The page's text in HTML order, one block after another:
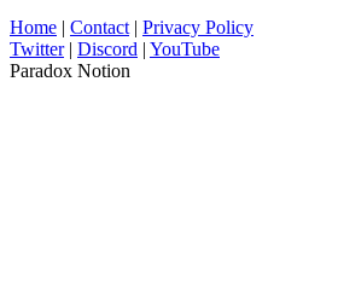
Home | Contact| Privacy Policy
Twitter| Discord | YouTube
Paradox Notion